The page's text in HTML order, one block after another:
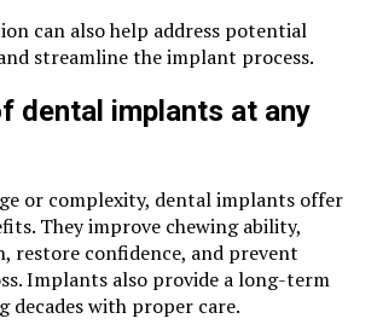
can also help address potential
streamline the implant process.
dental implants at any
or complexity, dental implants offer
They improve chewing ability,
restore confidence, and prevent
Implants also provide a long-term
decades with proper care.